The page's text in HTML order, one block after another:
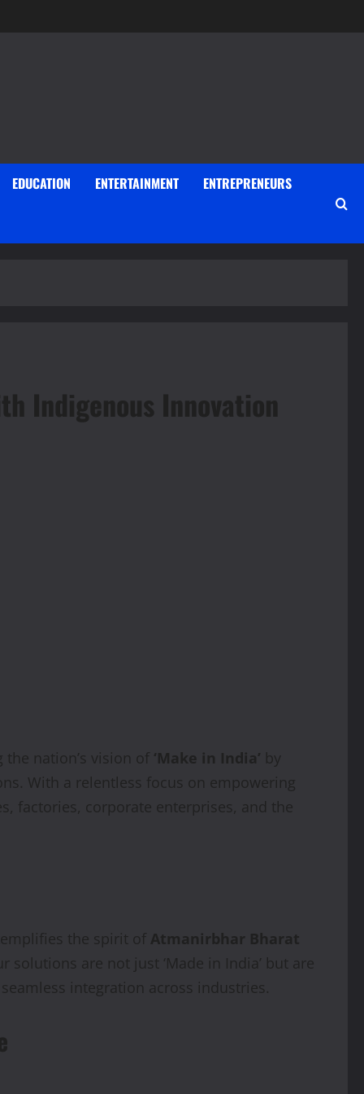
EDUCATION ENTERTAINMENT ENTREPRENEURS
Indigenous Innovation
nation’s vision of ‘Make in India’ by
With a relentless focus on empowering
factories, corporate enterprises, and the
the spirit of Atmanirbhar Bharat
are not just ‘Made in India’ but are
integration across industries.